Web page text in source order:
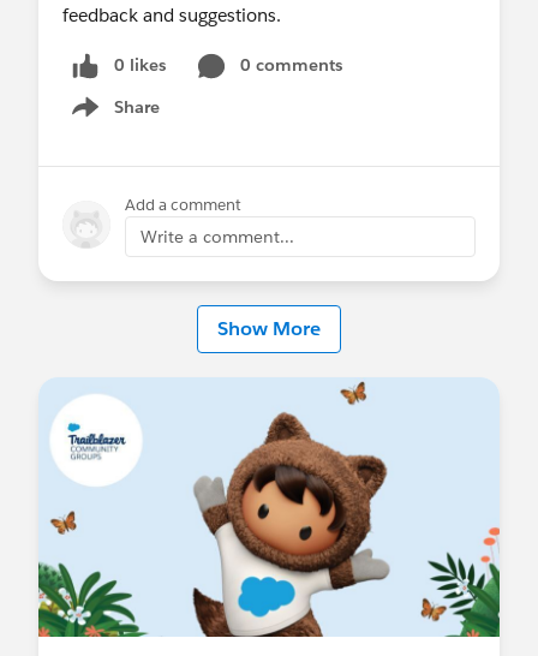
feedback and suggestions.
0 likes
0 comments
Share
Show menu
Add a comment
Write a comment...
Show More